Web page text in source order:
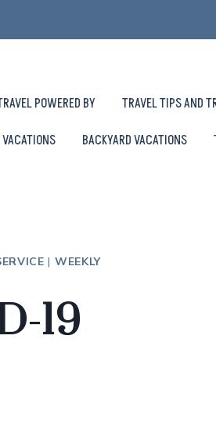
POWERED BY TRAVEL TIPS AND
BACKYARD VACATIONS
| WEEKLY
19